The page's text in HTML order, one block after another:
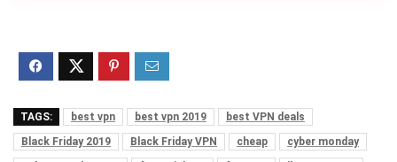
TAGS: best vpn best vpn 2019
best VPN deals
Black Friday 2019
Black Friday VPN cheap
cyber monday